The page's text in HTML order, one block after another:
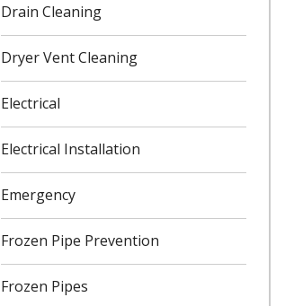
Drain Cleaning
Dryer Vent Cleaning
Electrical
Electrical Installation
Emergency
Frozen Pipe Prevention
Frozen Pipes